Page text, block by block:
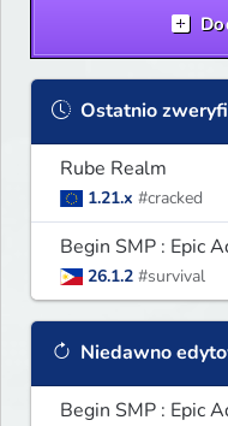
Ostatnio
Rube Realm
1.21.x #cracked
Begin SMP : Epic
26.1.2 #survival
Niedawno
Begin SMP : Epic